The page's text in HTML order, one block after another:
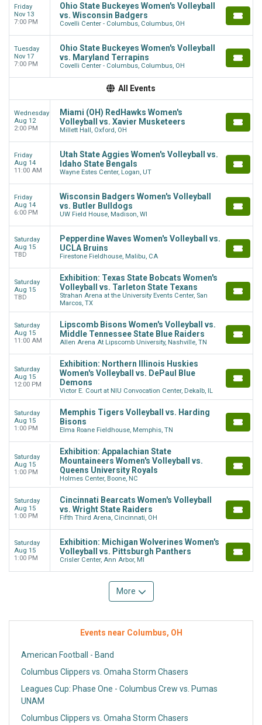
Friday
Nov 13
7:00 PM
Ohio State Buckeyes Women's Volleyball
vs. Wisconsin Badgers
Covelli Center - Columbus, Columbus, OH
Tuesday
Nov 17
7:00 PM
Ohio State Buckeyes Women's Volleyball
vs. Maryland Terrapins
Covelli Center - Columbus, Columbus, OH
All Events
Wednesday
Aug 12
2:00 PM
Miami (OH) RedHawks Women's
Volleyball vs. Xavier Musketeers
Millett Hall, Oxford, OH
Friday
Aug 14
11:00 AM
Utah State Aggies Women's Volleyball vs.
Idaho State Bengals
Wayne Estes Center, Logan, UT
Friday
Aug 14
6:00 PM
Wisconsin Badgers Women's Volleyball
vs. Butler Bulldogs
UW Field House, Madison, WI
Saturday
Aug 15
TBD
Pepperdine Waves Women's Volleyball vs.
UCLA Bruins
Firestone Fieldhouse, Malibu, CA
Saturday
Aug 15
TBD
Exhibition: Texas State Bobcats Women's
Volleyball vs. Tarleton State Texans
Strahan Arena at the University Events Center, San
Marcos, TX
Saturday
Aug 15
11:00 AM
Lipscomb Bisons Women's Volleyball vs.
Middle Tennessee State Blue Raiders
Allen Arena At Lipscomb University, Nashville, TN
Saturday
Aug 15
12:00 PM
Exhibition: Northern Illinois Huskies
Women's Volleyball vs. DePaul Blue
Demons
Victor E. Court at NIU Convocation Center, Dekalb, IL
Saturday
Aug 15
1:00 PM
Memphis Tigers Volleyball vs. Harding
Bisons
Elma Roane Fieldhouse, Memphis, TN
Saturday
Aug 15
1:00 PM
Exhibition: Appalachian State
Mountaineers Women's Volleyball vs.
Queens University Royals
Holmes Center, Boone, NC
Saturday
Aug 15
1:00 PM
Cincinnati Bearcats Women's Volleyball
vs. Wright State Raiders
Fifth Third Arena, Cincinnati, OH
Saturday
Aug 15
1:00 PM
Exhibition: Michigan Wolverines Women's
Volleyball vs. Pittsburgh Panthers
Crisler Center, Ann Arbor, MI
More
Events near Columbus, OH
American Football - Band
Columbus Clippers vs. Omaha Storm Chasers
Leagues Cup: Phase One - Columbus Crew vs. Pumas
UNAM
Columbus Clippers vs. Omaha Storm Chasers